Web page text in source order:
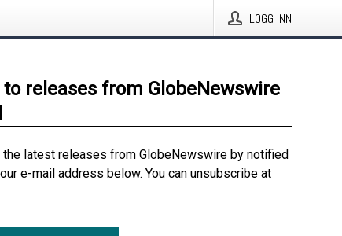
LOGG INN
releases from GlobeNewswire
latest releases from GlobeNewswire by notified
e-mail address below. You can unsubscribe at